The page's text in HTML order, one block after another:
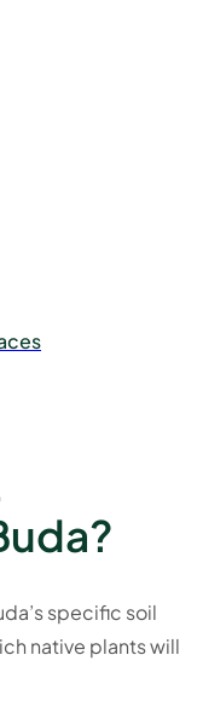
specific soil
native plants will